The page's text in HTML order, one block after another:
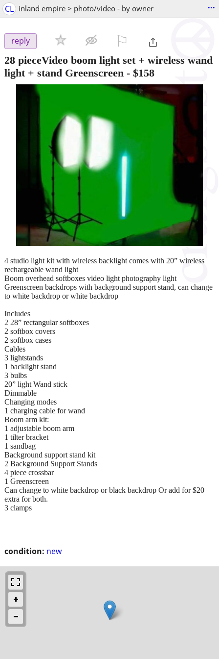
CL inland empire > photo/video - by owner ...
reply
28 pieceVideo boom light set + wireless wand
light + stand Greenscreen - $158
condition: new
4 studio light kit with wireless backlight comes with 20” wireless
rechargeable wand light
Boom overhead softboxes video light photography light
Greenscreen backdrops with background support stand, can change
to white backdrop or white backdrop
Includes
2 28” rectangular softboxes
2 softbox covers
2 softbox cases
Cables
3 lightstands
1 backlight stand
3 bulbs
20” light Wand stick
Dimmable
Changing modes
1 charging cable for wand
Boom arm kit:
1 adjustable boom arm
1 tilter bracket
1 sandbag
Background support stand kit
2 Background Support Stands
4 piece crossbar
1 Greenscreen
Can change to white backdrop or black backdrop Or add for $20
extra for both.
3 clamps